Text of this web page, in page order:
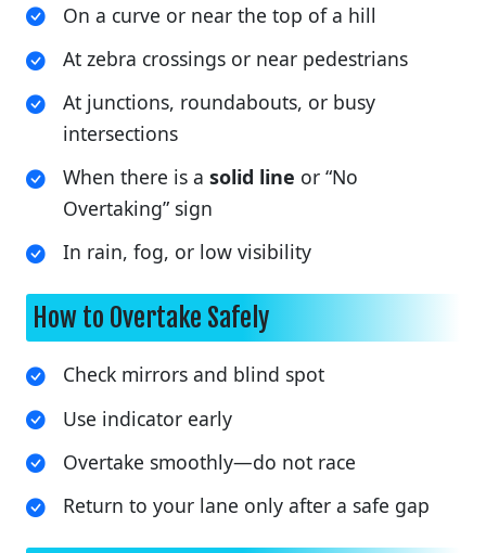
On a curve or near the top of a hill
At zebra crossings or near pedestrians
At junctions, roundabouts, or busy
intersections
When there is a solid line or “No
Overtaking” sign
In rain, fog, or low visibility
How to Overtake Safely
Check mirrors and blind spot
Use indicator early
Overtake smoothly—do not race
Return to your lane only after a safe gap